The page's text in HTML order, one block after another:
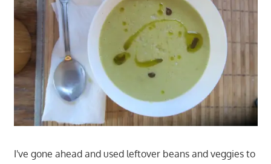
I've gone ahead and used leftover beans and veggies to